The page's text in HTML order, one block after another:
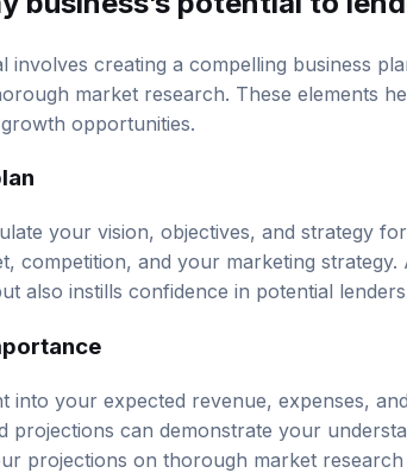
involves creating a compelling business
market research. These elements
opportunities.
your vision, objectives, and strategy for
competition, and your marketing
also instills confidence in potential lenders.
into your expected revenue, expenses,
projections can demonstrate your
projections on thorough market